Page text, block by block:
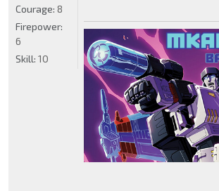
Courage: 8
Firepower:
6
Skill: 10